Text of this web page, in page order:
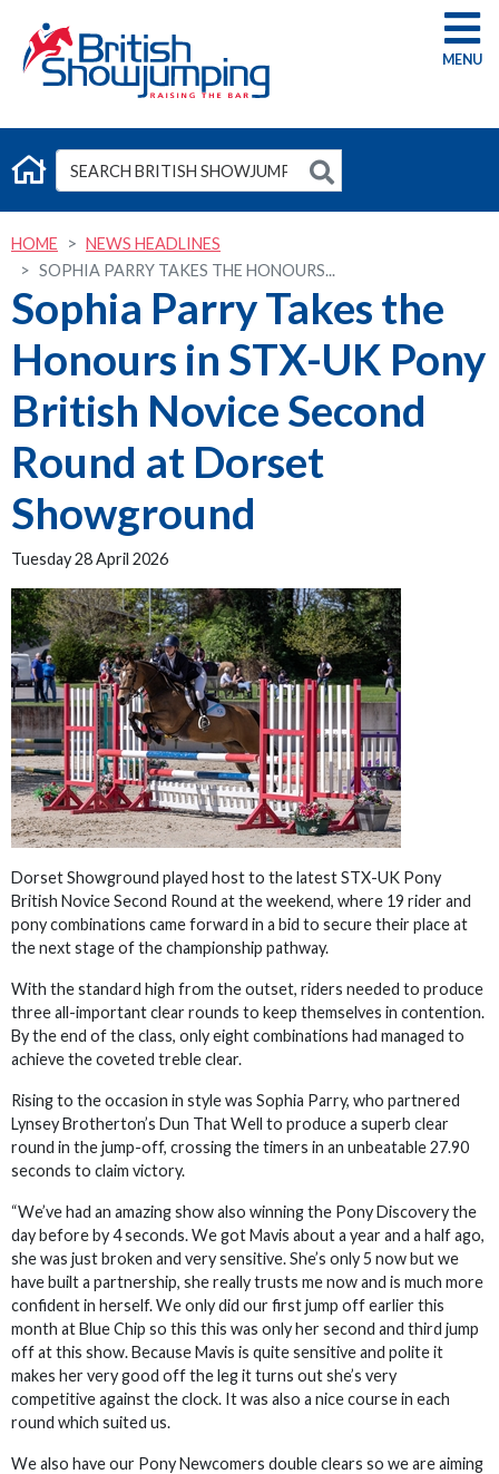
G
HOME
NEWS HEADLINES
SOPHIA PARRY TAKES THE HONOURS...
Sophia Parry Takes the
Honours in STX-UK Pony
British Novice Second
Round at Dorset
Showground
Tuesday 28 April 2026
Dorset Showground played host to the latest STX-UK Pony
British Novice Second Round at the weekend, where 19 rider and
pony combinations came forward in a bid to secure their place at
the next stage of the championship pathway.
With the standard high from the outset, riders needed to produce
three all-important clear rounds to keep themselves in contention.
By the end of the class, only eight combinations had managed to
achieve the coveted treble clear.
Rising to the occasion in style was Sophia Parry, who partnered
Lynsey Brotherton’s Dun That Well to produce a superb clear
round in the jump-off, crossing the timers in an unbeatable 27.90
seconds to claim victory.
“We’ve had an amazing show also winning the Pony Discovery the
day before by 4 seconds. We got Mavis about a year and a half ago,
she was just broken and very sensitive. She’s only 5 now but we
have built a partnership, she really trusts me now and is much more
confident in herself. We only did our first jump off earlier this
month at Blue Chip so this this was only her second and third jump
off at this show. Because Mavis is quite sensitive and polite it
makes her very good off the leg it turns out she’s very
competitive against the clock. It was also a nice course in each
round which suited us.
We also have our Pony Newcomers double clears so we are aiming